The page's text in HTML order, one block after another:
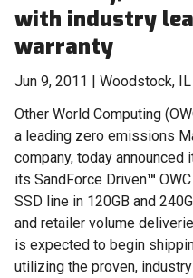
with industry
warranty
Jun 9, 2011 | Woodstock, IL
Other World Computing
a leading zero emissions
company, today announced
its SandForce Driven™
SSD line in 120GB and
and retailer volume
is expected to begin
utilizing the proven,